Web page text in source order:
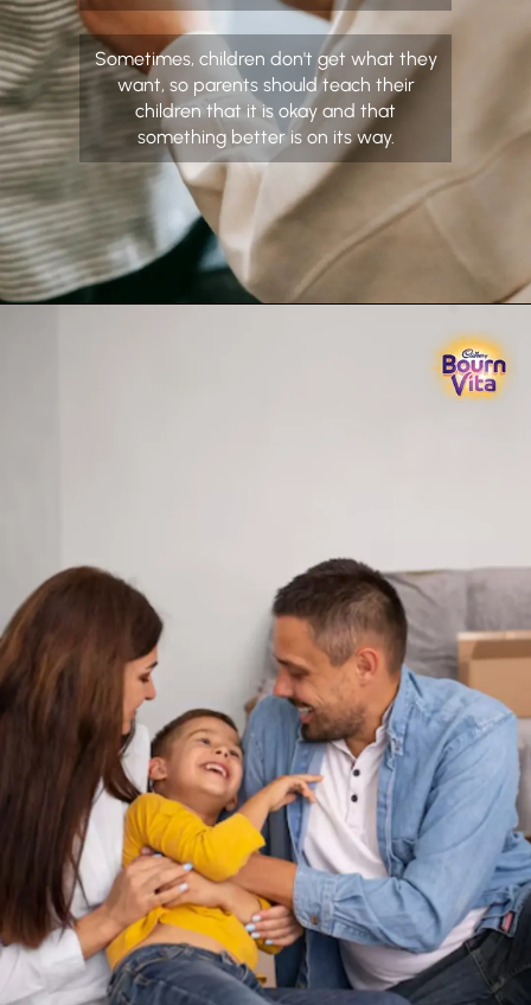
Sometimes, children don't get what they
want, so parents should teach their
children that it is okay and that
something better is on its way.
Thanks For Reading!
Next: Moving To A New